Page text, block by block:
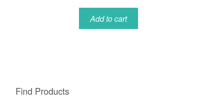
Add to cart
Find Products